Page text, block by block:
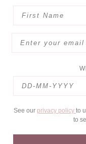
See our privacy policy to
to